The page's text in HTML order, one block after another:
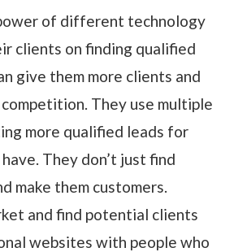
of different technology
clients on finding qualified
give them more clients and
They use multiple
more qualified leads for
They don’t just find
make them customers.
and find potential clients
websites with people who